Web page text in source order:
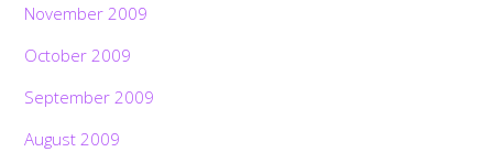
November 2009
October 2009
September 2009
August 2009